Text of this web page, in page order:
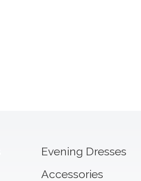
Evening Dresses
Accessories